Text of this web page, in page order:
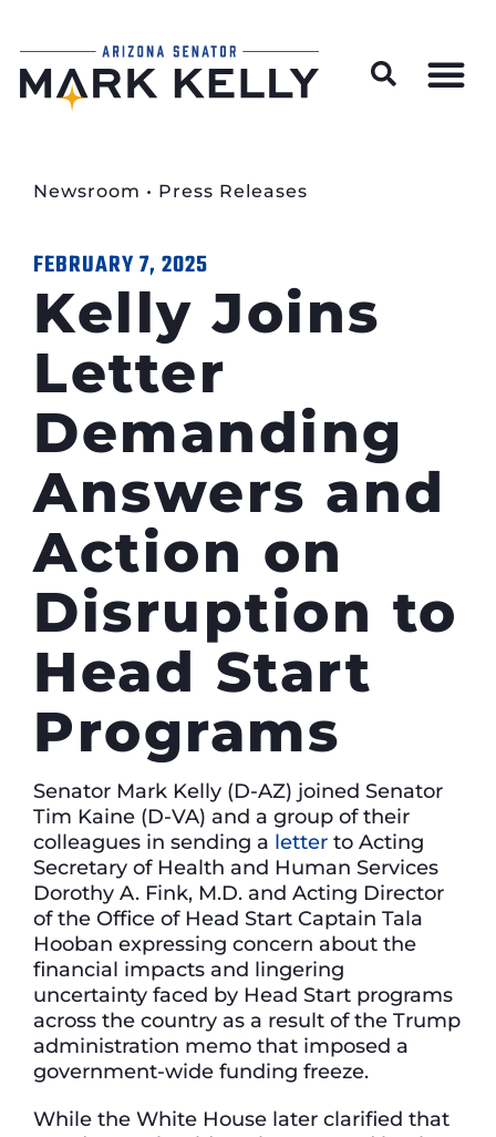
Newsroom • Press Releases
FEBRUARY 7, 2025
Kelly Joins
Letter
Demanding
Answers and
Action on
Disruption to
Head Start
Programs
Senator Mark Kelly (D-AZ) joined Senator
Tim Kaine (D-VA) and a group of their
colleagues in sending a letter to Acting
Secretary of Health and Human Services
Dorothy A. Fink, M.D. and Acting Director
of the Office of Head Start Captain Tala
Hooban expressing concern about the
financial impacts and lingering
uncertainty faced by Head Start programs
across the country as a result of the Trump
administration memo that imposed a
government-wide funding freeze.
While the White House later clarified that